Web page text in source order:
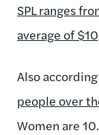
SPL ranges
average of
Also
people over
Women are